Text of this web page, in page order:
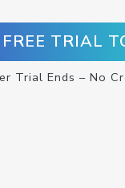
TRIAL
Trial Ends – No